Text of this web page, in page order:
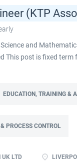
(KTP
and
This post is fixed
lead a
computational
EDUCATION, TRAINING &
PROCESS CONTROL
UK LTD